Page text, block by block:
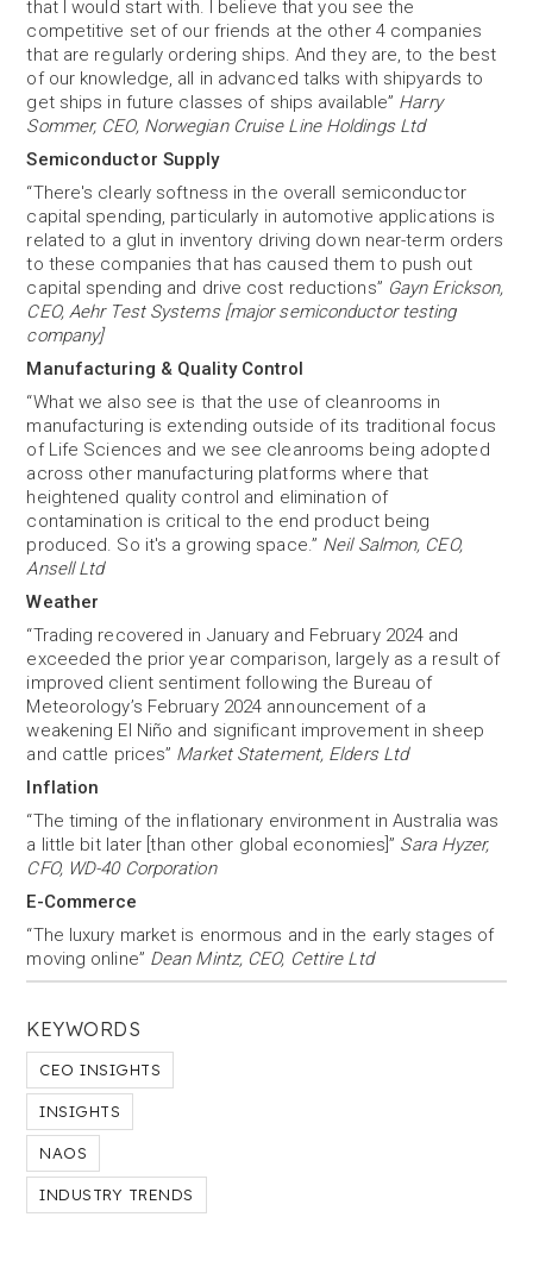
KEYWORDS
CEO INSIGHTS
INSIGHTS
NAOS
INDUSTRY TRENDS
that I would start with. I believe that you see the
competitive set of our friends at the other 4 companies
that are regularly ordering ships. And they are, to the best
of our knowledge, all in advanced talks with shipyards to
get ships in future classes of ships available” Harry
Sommer, CEO, Norwegian Cruise Line Holdings Ltd
Semiconductor Supply
“There's clearly softness in the overall semiconductor
capital spending, particularly in automotive applications is
related to a glut in inventory driving down near-term orders
to these companies that has caused them to push out
capital spending and drive cost reductions” Gayn Erickson,
CEO, Aehr Test Systems [major semiconductor testing
company]
Manufacturing & Quality Control
“What we also see is that the use of cleanrooms in
manufacturing is extending outside of its traditional focus
of Life Sciences and we see cleanrooms being adopted
across other manufacturing platforms where that
heightened quality control and elimination of
contamination is critical to the end product being
produced. So it's a growing space.” Neil Salmon, CEO,
Ansell Ltd
Weather
“Trading recovered in January and February 2024 and
exceeded the prior year comparison, largely as a result of
improved client sentiment following the Bureau of
Meteorology’s February 2024 announcement of a
weakening El Niño and significant improvement in sheep
and cattle prices” Market Statement, Elders Ltd
Inflation
“The timing of the inflationary environment in Australia was
a little bit later [than other global economies]” Sara Hyzer,
CFO, WD-40 Corporation
E-Commerce
“The luxury market is enormous and in the early stages of
moving online” Dean Mintz, CEO, Cettire Ltd